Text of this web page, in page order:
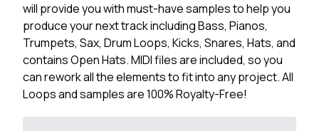
will provide you with must-have samples to help you
produce your next track including Bass, Pianos,
Trumpets, Sax, Drum Loops, Kicks, Snares, Hats, and
contains Open Hats. MIDI files are included, so you
can rework all the elements to fit into any project. All
Loops and samples are 100% Royalty-Free!